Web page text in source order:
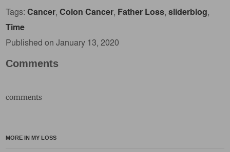
Tags:Cancer,Colon Cancer, Father Loss,sliderblog,
Time
Published on January 13, 2020
Comments
comments
MORE IN MY LOSS